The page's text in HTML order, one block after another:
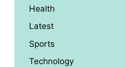
Health
Latest
Sports
Technology